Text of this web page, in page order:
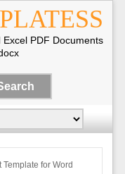
PDF Documents
Template for Word